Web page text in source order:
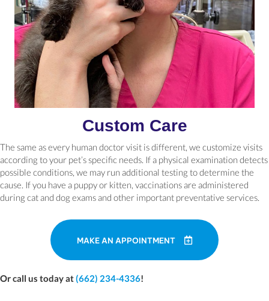
Custom Care
The same as every human doctor visit is different, we customize visits
according to your pet’s specific needs. If a physical examination detects
possible conditions, we may run additional testing to determine the
cause. If you have a puppy or kitten, vaccinations are administered
during cat and dog exams and other important preventative services.
MAKE AN APPOINTMENT
Or call us today at(662) 234-4336!